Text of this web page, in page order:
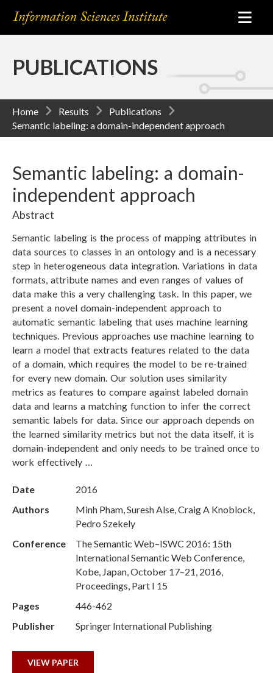
PUBLICATIONS
Home Results
Publications
Semantic labeling: a domain-independent approach
Semantic labeling: a domain-
independent approach
Abstract
Semantic labeling is the process of mapping attributes in
data sources to classes in an ontology and is a necessary
step in heterogeneous data integration. Variations in data
formats, attribute names and even ranges of values of
data make this a very challenging task. In this paper, we
present a novel domain-independent approach to
automatic semantic labeling that uses machine learning
techniques. Previous approaches use machine learning to
learn a model that extracts features related to the data
of a domain, which requires the model to be re-trained
for every new domain. Our solution uses similarity
metrics as features to compare against labeled domain
data and learns a matching function to infer the correct
semantic labels for data. Since our approach depends on
the learned similarity metrics but not the data itself, it is
domain-independent and only needs to be trained once to
work effectively …
Date
2016
Authors
Minh Pham, Suresh Alse, Craig A Knoblock,
Pedro Szekely
Conference
The Semantic Web–ISWC 2016: 15th
International Semantic Web Conference,
Kobe, Japan, October 17–21, 2016,
Proceedings, Part I 15
Pages
446-462
Publisher
Springer International Publishing
VIEW PAPER